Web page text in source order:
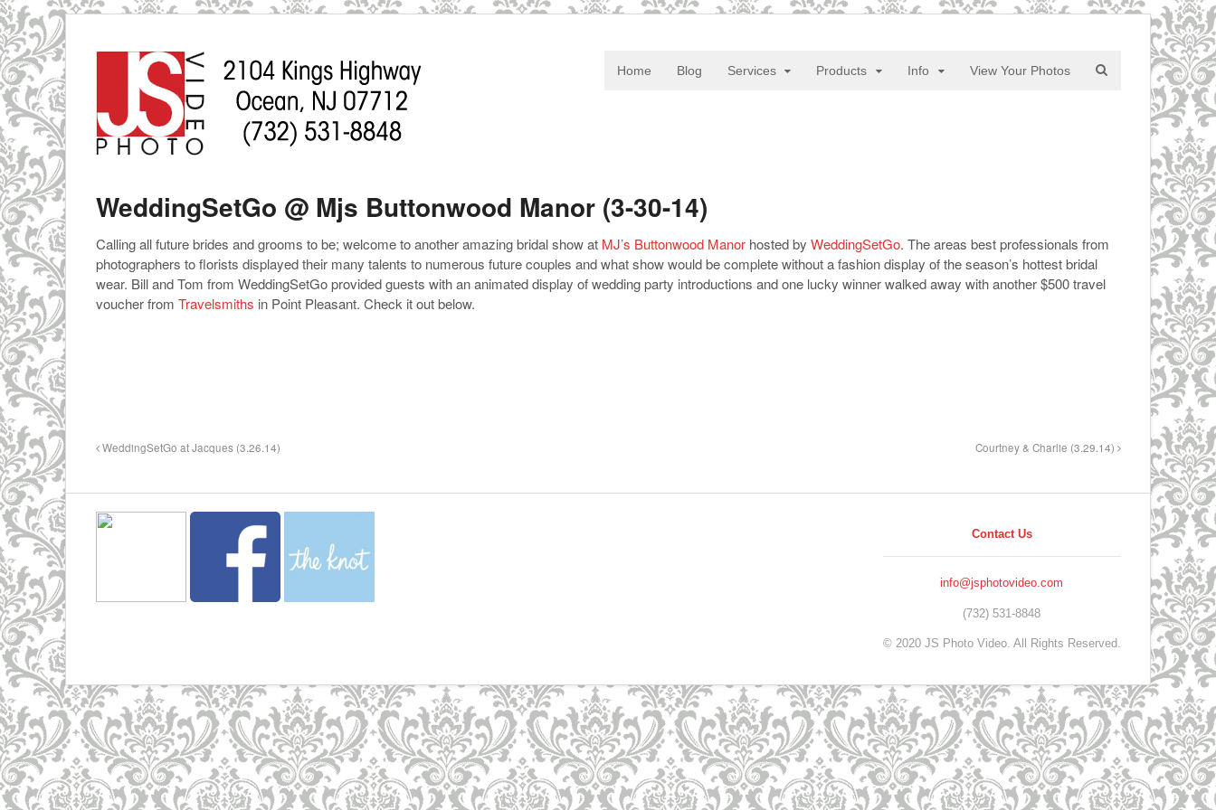
Home Blog Services Products Info View Your Photos
WeddingSetGo @ Mjs Buttonwood Manor (3-30-14)
Calling all future brides and grooms to be; welcome to another amazing bridal show at MJ’s Buttonwood Manor hosted by WeddingSetGo. The areas best professionals from
photographers to florists displayed their many talents to numerous future couples and what show would be complete without a fashion display of the season’s hottest bridal
wear. Bill and Tom from WeddingSetGo provided guests with an animated display of wedding party introductions and one lucky winner walked away with another $500 travel
voucher from Travelsmiths in Point Pleasant. Check it out below.
WeddingSetGo at Jacques (3.26.14) Courtney & Charlie (3.29.14)
Contact Us
info@jsphotovideo.com
(732) 531-8848
© 2020 JS Photo Video. All Rights Reserved.